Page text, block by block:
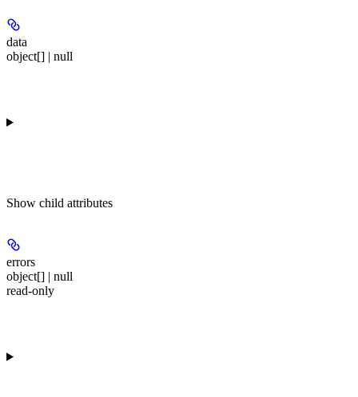
data
object[] | null
Show child attributes
errors
object[] | null
read-only